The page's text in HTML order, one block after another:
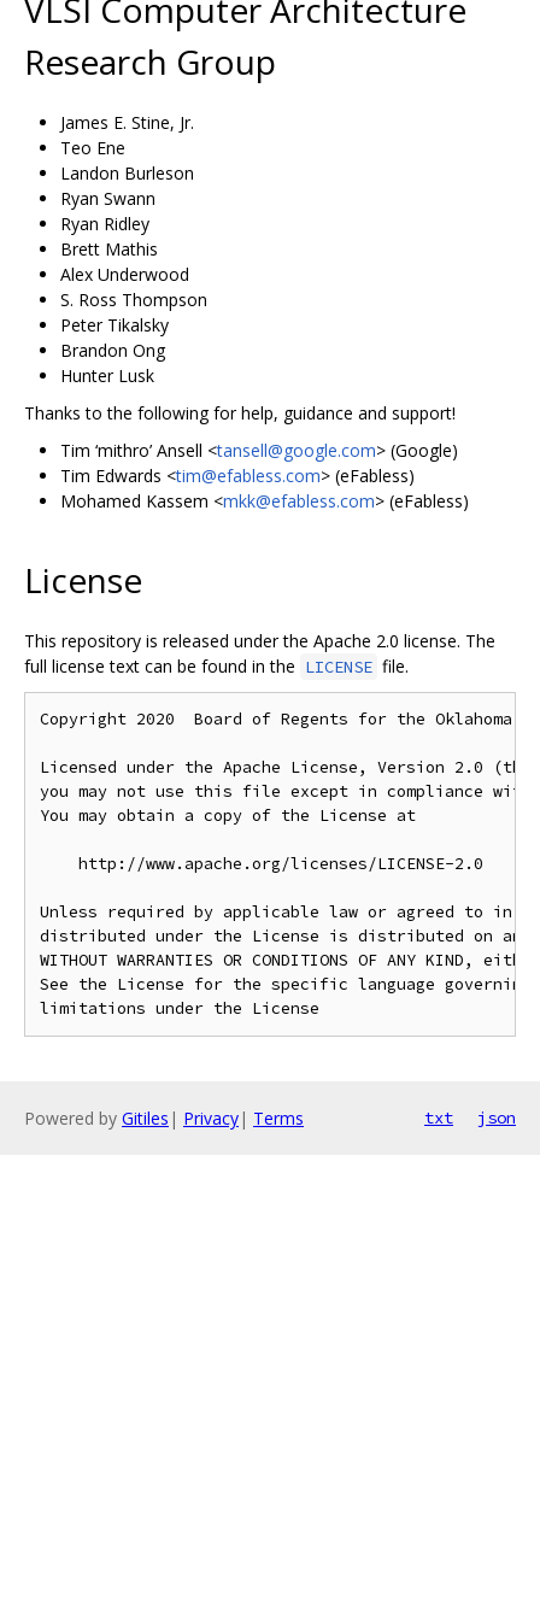
VLSI Computer Architecture
Research Group
James E. Stine, Jr.
Teo Ene
Landon Burleson
Ryan Swann
Ryan Ridley
Brett Mathis
Alex Underwood
S. Ross Thompson
Peter Tikalsky
Brandon Ong
Hunter Lusk
Thanks to the following for help, guidance and support!
Tim ‘mithro’ Ansell <tansell@google.com> (Google)
Tim Edwards <tim@efabless.com> (eFabless)
Mohamed Kassem <mkk@efabless.com> (eFabless)
License
This repository is released under the Apache 2.0 license. The
full license text can be found in the LICENSE file.
Copyright 2020  Board of Regents for the Oklahoma
Licensed under the Apache License, Version 2.0
you may not use this file except in compliance with
You may obtain a copy of the License at
    http://www.apache.org/licenses/LICENSE-2.0
Unless required by applicable law or agreed to in
distributed under the License is distributed on an
WITHOUT WARRANTIES OR CONDITIONS OF ANY KIND,
See the License for the specific language governing
Powered by Gitiles | Privacy| Terms txt json